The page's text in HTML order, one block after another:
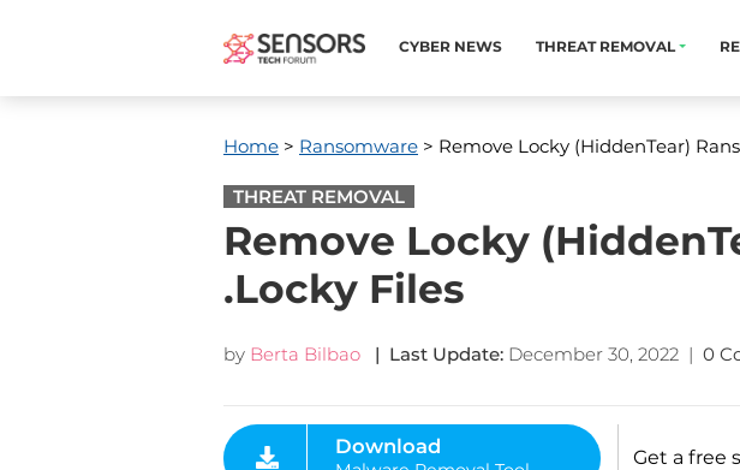
CYBER NEWS THREAT REMOVAL
Home > Ransomware > Remove Locky (HiddenTear)
THREAT REMOVAL
Remove Locky
.Locky Files
by Berta Bilbao | Last Update: December 30, 2022 | 0
Malware Removal Tool
Get a free